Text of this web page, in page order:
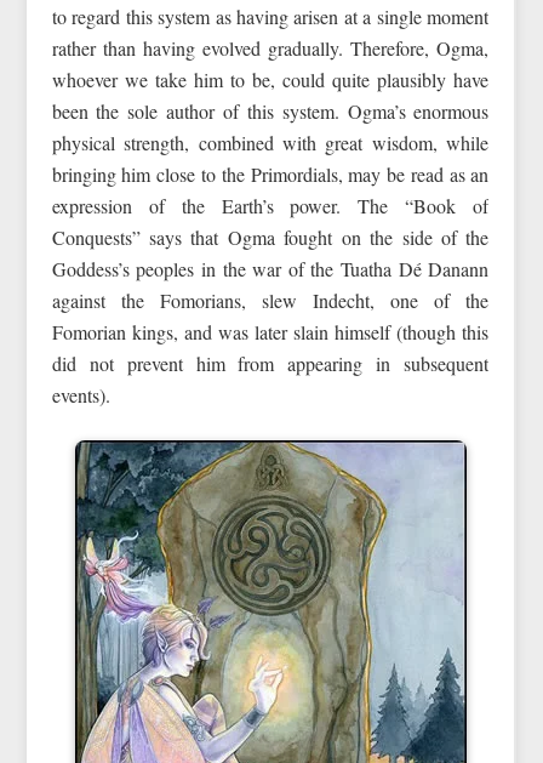
to regard this system as having arisen at a single moment
rather than having evolved gradually. Therefore, Ogma,
whoever we take him to be, could quite plausibly have
been the sole author of this system. Ogma’s enormous
physical strength, combined with great wisdom, while
bringing him close to the Primordials, may be read as an
expression of the Earth’s power. The “Book of
Conquests” says that Ogma fought on the side of the
Goddess’s peoples in the war of the Tuatha Dé Danann
against the Fomorians, slew Indecht, one of the
Fomorian kings, and was later slain himself (though this
did not prevent him from appearing in subsequent
events).